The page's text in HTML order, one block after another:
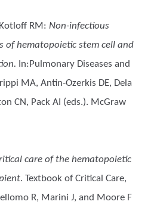
RM : Non-infectious
of hematopoietic stem cell and
In:Pulmonary Diseases and
MA, Antin-Ozerkis DE, Dela
CN, Pack AI (eds.). McGraw
care of the hematopoietic
. Textbook of Critical Care,
R, Marini J, and Moore F